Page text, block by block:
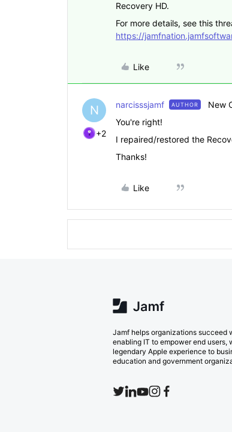
Recovery HD.
For more details, see this
https://
Like
N
+2
narcisssjamf AUTHOR New
You're right!
I repaired/restored the
Thanks!
Like
Jamf helps organizations succeed
enabling IT to empower end users,
legendary Apple experience to
education and government